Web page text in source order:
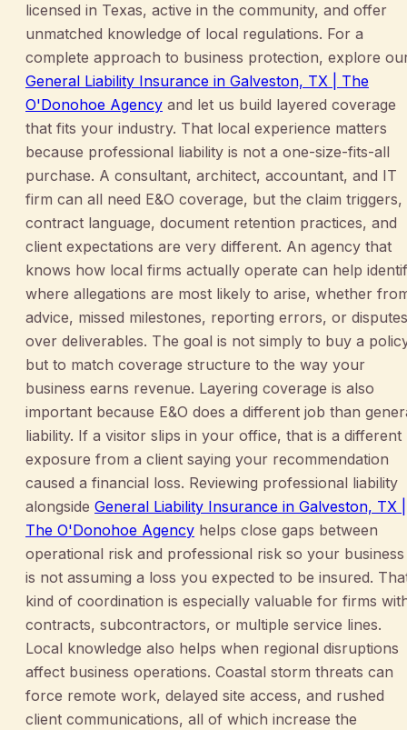
licensed in Texas, active in the community, and offer
unmatched knowledge of local regulations. For a
complete approach to business protection, explore
General Liability Insurance in Galveston, TX | The
O'Donohoe Agency and let us build layered coverage
that fits your industry. That local experience matters
because professional liability is not a one-size-fits-all
purchase. A consultant, architect, accountant, and IT
firm can all need E&O coverage, but the claim triggers,
contract language, document retention practices, and
client expectations are very different. An agency that
knows how local firms actually operate can help
where allegations are most likely to arise, whether
advice, missed milestones, reporting errors, or disputes
over deliverables. The goal is not simply to buy a
but to match coverage structure to the way your
business earns revenue. Layering coverage is also
important because E&O does a different job than
liability. If a visitor slips in your office, that is a different
exposure from a client saying your recommendation
caused a financial loss. Reviewing professional liability
alongside General Liability Insurance in Galveston, TX |
The O'Donohoe Agency helps close gaps between
operational risk and professional risk so your business
is not assuming a loss you expected to be insured.
kind of coordination is especially valuable for firms
contracts, subcontractors, or multiple service lines.
Local knowledge also helps when regional disruptions
affect business operations. Coastal storm threats can
force remote work, delayed site access, and rushed
client communications, all of which increase the